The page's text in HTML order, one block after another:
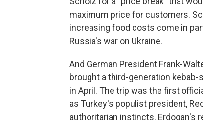
maximum price for customers.
increasing food costs come in
Russia's war on Ukraine.
And German President Frank-
brought a third-generation
in April. The trip was the first
as Turkey's populist president,
authoritarian instincts. Erdogan's